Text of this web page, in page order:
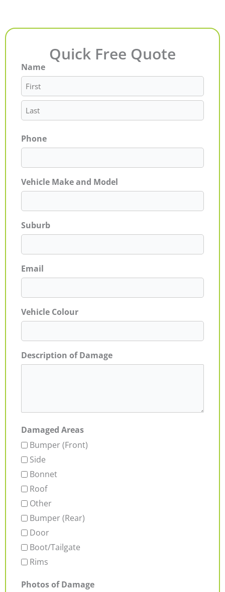
Quick Free Quote
Name
First
Last
Phone
Vehicle Make and Model
Suburb
Email
Vehicle Colour
Description of Damage
Damaged Areas
Bumper (Front)
Side
Bonnet
Roof
Other
Bumper (Rear)
Door
Boot/Tailgate
Rims
Photos of Damage